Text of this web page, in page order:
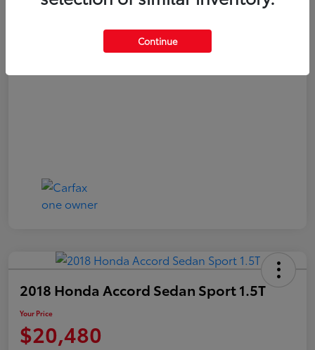
2018 Honda Accord Sedan Sport 1.5T
Your Price
$20,480
Continue